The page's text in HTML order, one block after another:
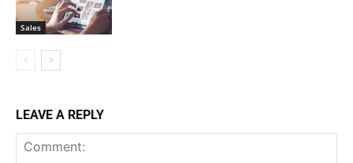
Sales
LEAVE A REPLY